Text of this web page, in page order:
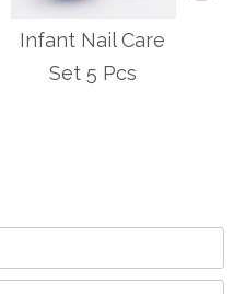
Infant Nail Care
Set 5 Pcs